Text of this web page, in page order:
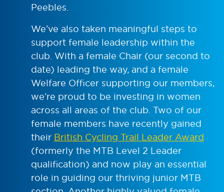
Peebles.
We’ve also taken meaningful steps to
support female leadership within the
club. With a female Chair (our second to
date) leading the way, and a female
Welfare Officer supporting our members,
we’re proud to be investing in women
across all areas of the club. Two of our
female members have recently gained
their British Cycling Trail Leader Award
(formerly the MTB Level 2 Leader
qualification) and now play an essential
role in guiding our thriving junior MTB